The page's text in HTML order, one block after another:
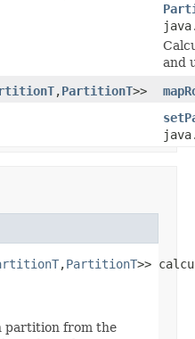
and
,PartitionT>>
,PartitionT>>
partition from the